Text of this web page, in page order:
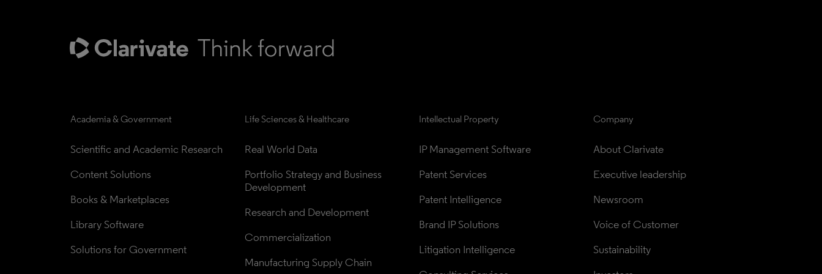
Academia & Government
Scientific and Academic Research
Content Solutions
Books & Marketplaces
Library Software
Solutions for Government
Life Sciences & Healthcare
Real World Data
Portfolio Strategy and Business
Development
Research and Development
Commercialization
Manufacturing Supply Chain
Intellectual Property
IP Management Software
Patent Services
Patent Intelligence
Brand IP Solutions
Litigation Intelligence
Company
About Clarivate
Executive leadership
Newsroom
Voice of Customer
Sustainability